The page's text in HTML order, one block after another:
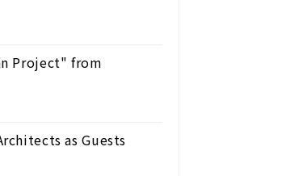
Project" from
as Guests